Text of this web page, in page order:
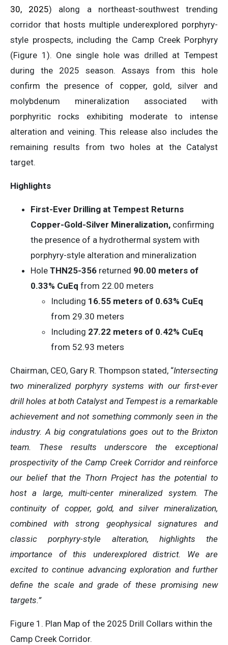
30, 2025) along a northeast-southwest trending
corridor that hosts multiple underexplored porphyry-
style prospects, including the Camp Creek Porphyry
(Figure 1). One single hole was drilled at Tempest
during the 2025 season. Assays from this hole
confirm the presence of copper, gold, silver and
molybdenum mineralization associated with
porphyritic rocks exhibiting moderate to intense
alteration and veining. This release also includes the
remaining results from two holes at the Catalyst
target.
Highlights
First-Ever Drilling at Tempest Returns
Copper-Gold-Silver Mineralization, confirming
the presence of a hydrothermal system with
porphyry-style alteration and mineralization
Hole THN25-356 returned 90.00 meters of
0.33% CuEq from 22.00 meters
Including 16.55 meters of 0.63% CuEq
from 29.30 meters
Including 27.22 meters of 0.42% CuEq
from 52.93 meters
Chairman, CEO, Gary R. Thompson stated, “Intersecting
two mineralized porphyry systems with our first-ever
drill holes at both Catalyst and Tempest is a remarkable
achievement and not something commonly seen in the
industry. A big congratulations goes out to the Brixton
team. These results underscore the exceptional
prospectivity of the Camp Creek Corridor and reinforce
our belief that the Thorn Project has the potential to
host a large, multi-center mineralized system. The
continuity of copper, gold, and silver mineralization,
combined with strong geophysical signatures and
classic porphyry-style alteration, highlights the
importance of this underexplored district. We are
excited to continue advancing exploration and further
define the scale and grade of these promising new
targets.”
Figure 1. Plan Map of the 2025 Drill Collars within the
Camp Creek Corridor.